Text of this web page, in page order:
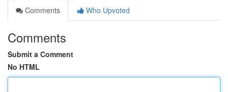
Comments
Who Upvoted
Comments
Submit a Comment
No HTML